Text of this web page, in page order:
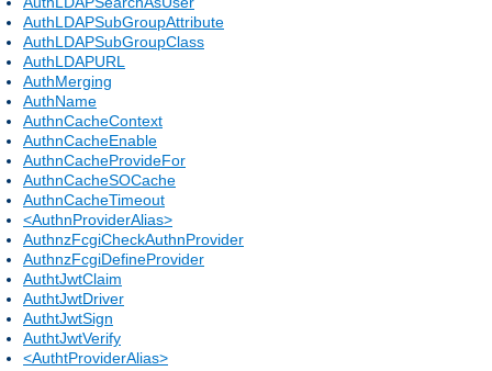
AuthLDAPSubGroupAttribute
AuthLDAPSubGroupClass
AuthLDAPURL
AuthMerging
AuthName
AuthnCacheContext
AuthnCacheEnable
AuthnCacheProvideFor
AuthnCacheSOCache
AuthnCacheTimeout
<AuthnProviderAlias>
AuthnzFcgiCheckAuthnProvider
AuthnzFcgiDefineProvider
AuthtJwtClaim
AuthtJwtDriver
AuthtJwtSign
AuthtJwtVerify
<AuthtProviderAlias>